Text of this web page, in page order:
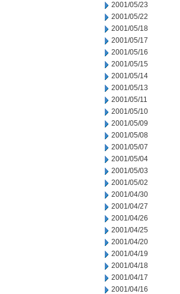
2001/05/23
2001/05/22
2001/05/18
2001/05/17
2001/05/16
2001/05/15
2001/05/14
2001/05/13
2001/05/11
2001/05/10
2001/05/09
2001/05/08
2001/05/07
2001/05/04
2001/05/03
2001/05/02
2001/04/30
2001/04/27
2001/04/26
2001/04/25
2001/04/20
2001/04/19
2001/04/18
2001/04/17
2001/04/16